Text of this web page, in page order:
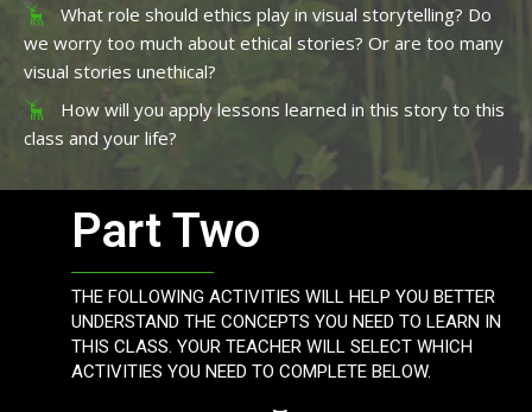
What role should ethics play in visual storytelling? Do
we worry too much about ethical stories? Or are too many
visual stories unethical?
How will you apply lessons learned in this story to this
class and your life?
Part Two
THE FOLLOWING ACTIVITIES WILL HELP YOU BETTER
UNDERSTAND THE CONCEPTS YOU NEED TO LEARN IN
THIS CLASS. YOUR TEACHER WILL SELECT WHICH
ACTIVITIES YOU NEED TO COMPLETE BELOW.